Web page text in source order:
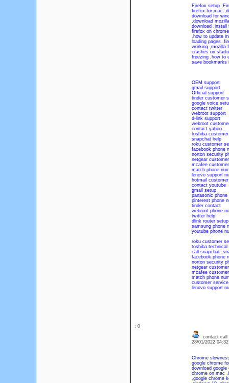
Firefox setup,
firefox for mac ,
download for
,download
download ,install
firefox on
, how to update
loading pages,
working,mozilla
crashes on
freezing, how to
save bookmarks
OEM support
gmail support
Official support
tinder customer
google voice
contact twitter
webroot support
d-link support
webroot
contact yahoo
toshiba
snapchat help
roku customer
facebook phone
norton security
netgear
mcafee
match phone
lenovo support
hotmail
contact youtube
gmail setup
panasonic phone
pinterest phone
tinder contact
webroot phone
twitter help
dlink router setup
samsung phone
youtube phone
roku customer
toshiba technical
call snapchat,
facebook phone
norton security
netgear
mcafee
match phone
customer
lenovo support
: 0
contact call
28/01/2022
Chrome
google chrome
download google
chrome on mac ,
,google chrome